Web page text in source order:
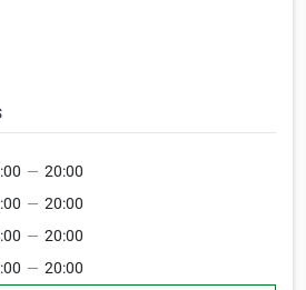
— 20:00
— 20:00
— 20:00
— 20:00